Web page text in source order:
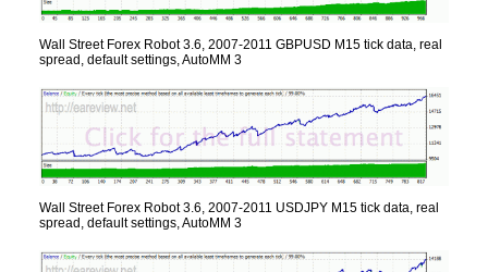
Wall Street Forex Robot 3.6, 2007-2011 GBPUSD M15 tick data, real
spread, default settings, AutoMM 3
Wall Street Forex Robot 3.6, 2007-2011 USDJPY M15 tick data, real
spread, default settings, AutoMM 3